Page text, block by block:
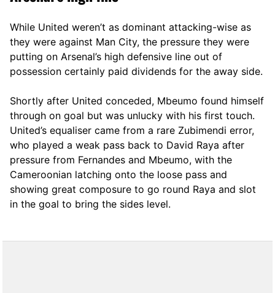
While United weren’t as dominant attacking-wise as
they were against Man City, the pressure they were
putting on Arsenal’s high defensive line out of
possession certainly paid dividends for the away side.
Shortly after United conceded, Mbeumo found himself
through on goal but was unlucky with his first touch.
United’s equaliser came from a rare Zubimendi error,
who played a weak pass back to David Raya after
pressure from Fernandes and Mbeumo, with the
Cameroonian latching onto the loose pass and
showing great composure to go round Raya and slot
in the goal to bring the sides level.